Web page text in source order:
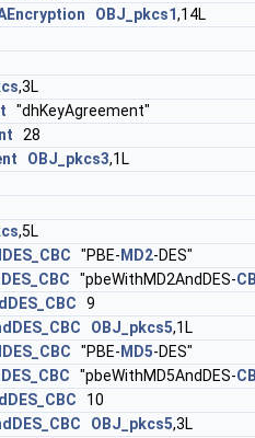
OBJ_pkcs1,14L
,3L
"dhKeyAgreement"
28
OBJ_pkcs3,1L
,5L
"PBE- MD2-DES"
"pbeWithMD2AndDES-
9
OBJ_pkcs5,1L
"PBE- MD5-DES"
"pbeWithMD5AndDES-
10
OBJ_pkcs5,3L